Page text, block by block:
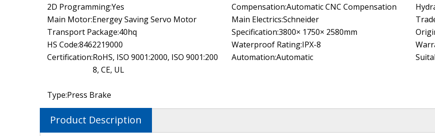
2D Programming:Yes Compensation:Automatic CNC Compensation
Main Motor:Energey Saving Servo Motor Main Electrics:Schneider
Transport Package:40hq Specification:3800× 1750× 2580mm
HS Code:8462219000 Waterproof Rating:IPX-8
Certification:RoHS, ISO 9001:2000, ISO 9001:200
8, CE, UL
Automation:Automatic
Type:Press Brake
Product Description